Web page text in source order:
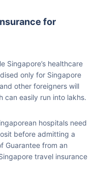
for
Singapore’s healthcare
only for Singapore
other foreigners will
can easily run into lakhs.
hospitals need
before admitting a
Guarantee from an
travel insurance